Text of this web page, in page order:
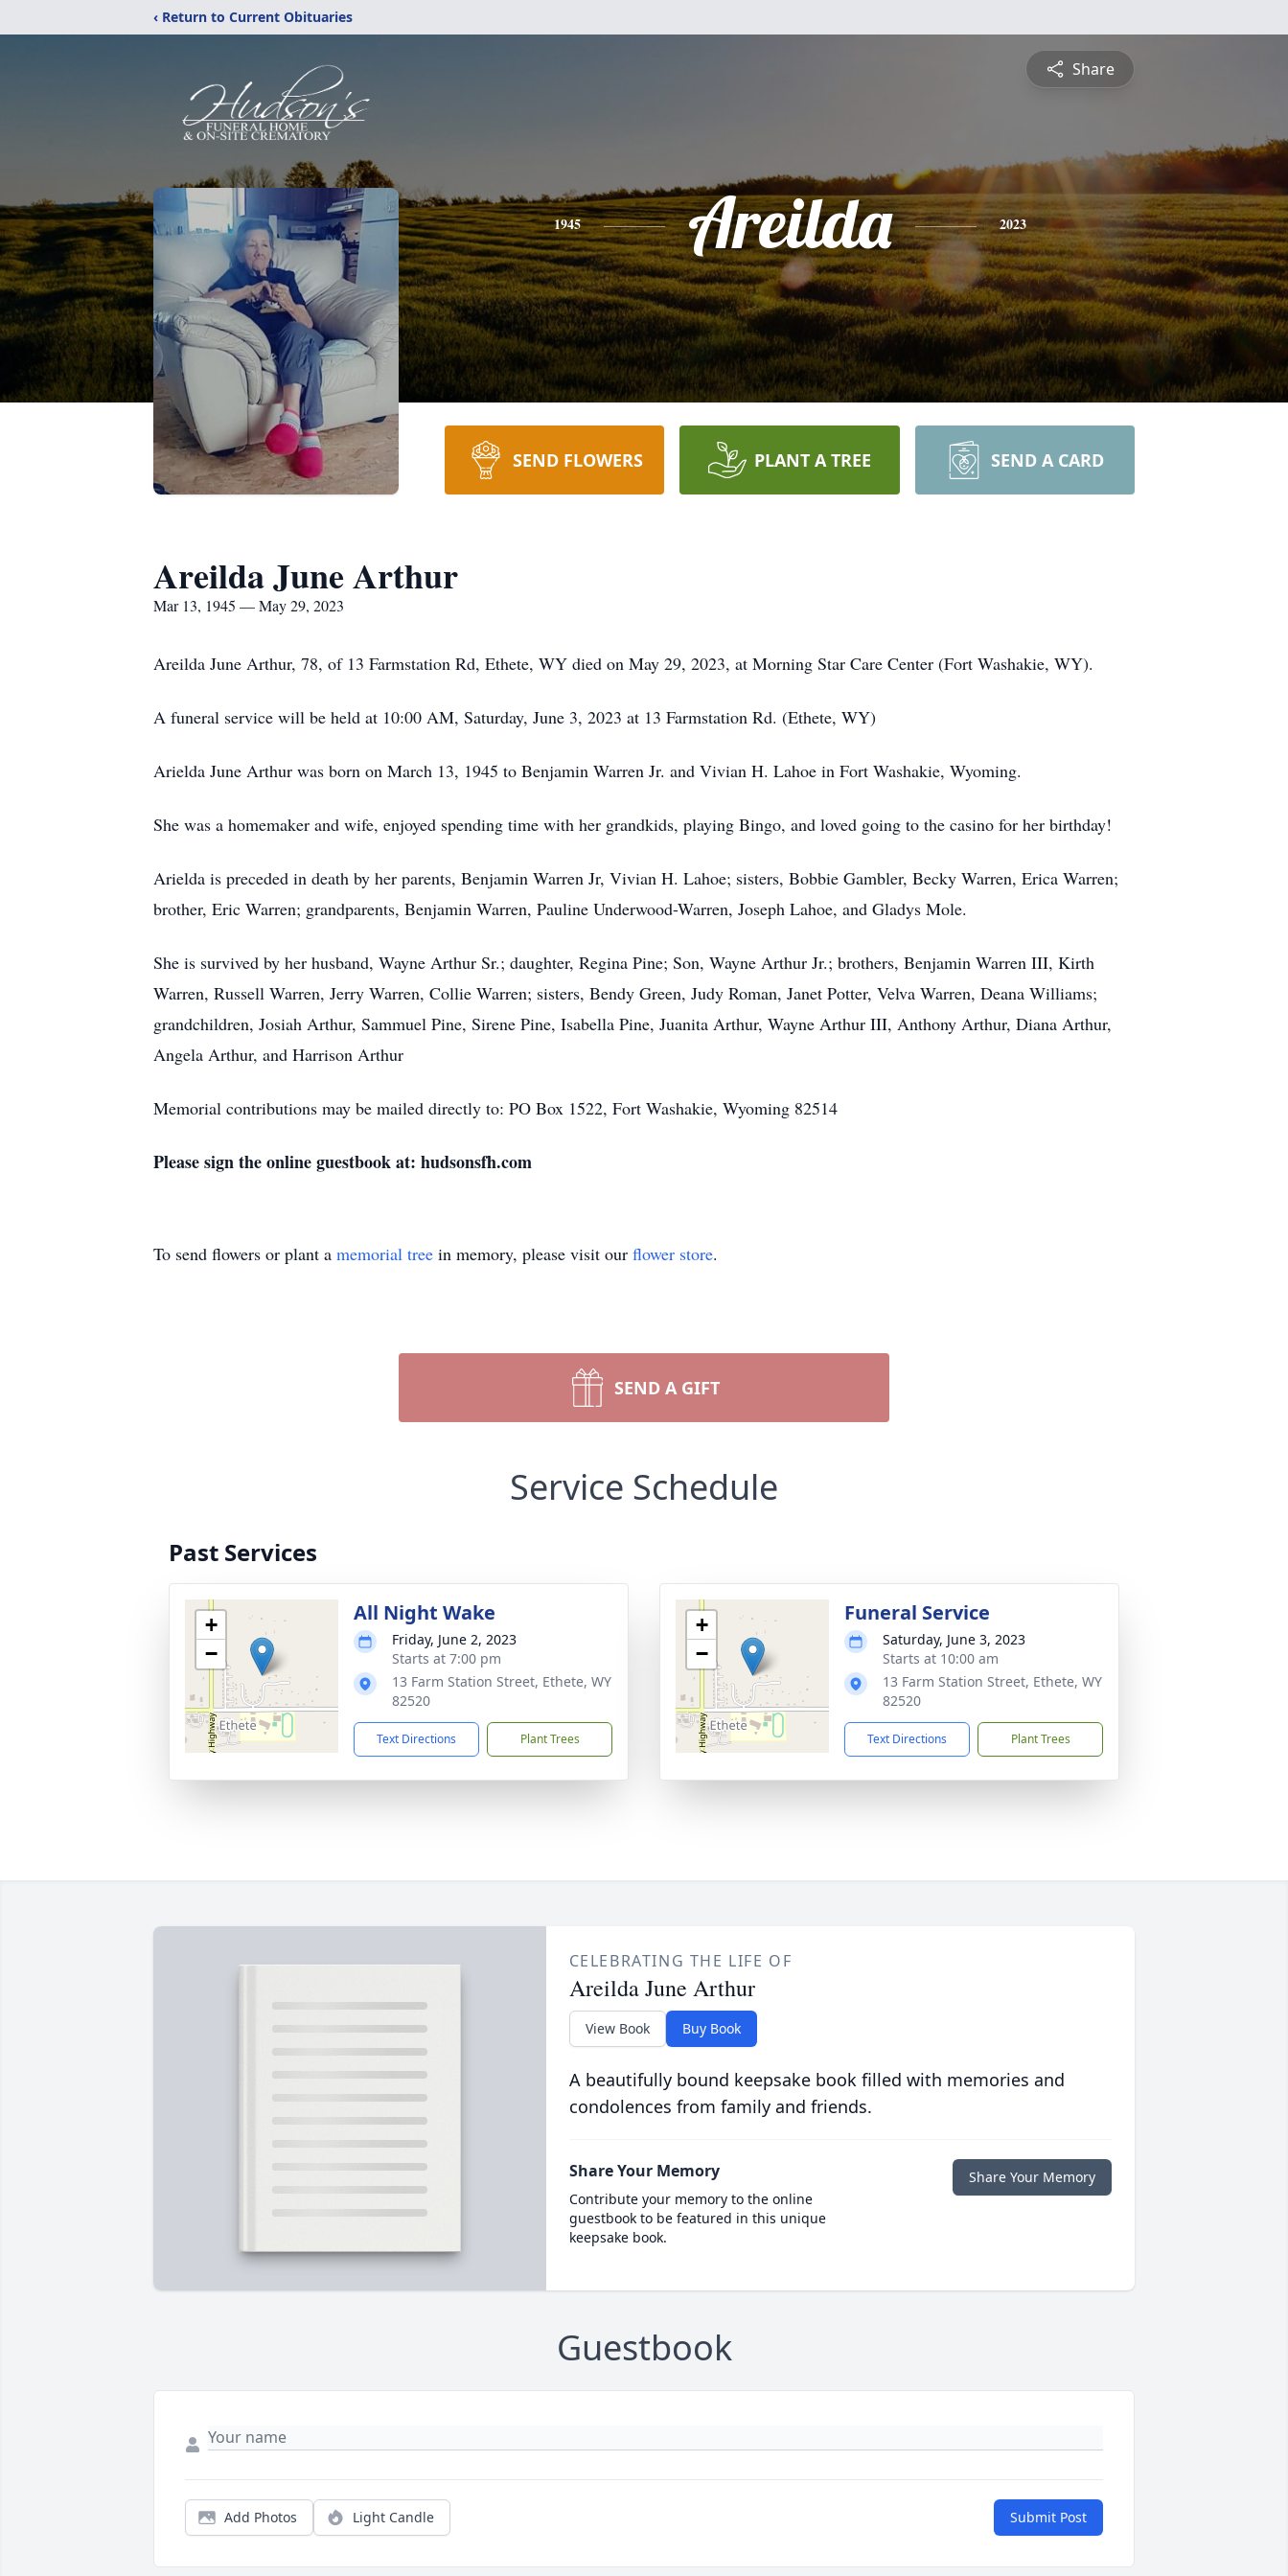
‹ Return to Current Obituaries
Share
1945 Areilda 2023
SEND FLOWERS PLANT A TREE SEND A CARD
Areilda June Arthur
Mar 13, 1945 — May 29, 2023
Areilda June Arthur, 78, of 13 Farmstation Rd, Ethete, WY died on May 29, 2023, at Morning Star Care Center (Fort Washakie, WY).
A funeral service will be held at 10:00 AM, Saturday, June 3, 2023 at 13 Farmstation Rd. (Ethete, WY)
Arielda June Arthur was born on March 13, 1945 to Benjamin Warren Jr. and Vivian H. Lahoe in Fort Washakie, Wyoming.
She was a homemaker and wife, enjoyed spending time with her grandkids, playing Bingo, and loved going to the casino for her birthday!
Arielda is preceded in death by her parents, Benjamin Warren Jr, Vivian H. Lahoe; sisters, Bobbie Gambler, Becky Warren, Erica Warren;
brother, Eric Warren; grandparents, Benjamin Warren, Pauline Underwood-Warren, Joseph Lahoe, and Gladys Mole.
She is survived by her husband, Wayne Arthur Sr.; daughter, Regina Pine; Son, Wayne Arthur Jr.; brothers, Benjamin Warren III, Kirth
Warren, Russell Warren, Jerry Warren, Collie Warren; sisters, Bendy Green, Judy Roman, Janet Potter, Velva Warren, Deana Williams;
grandchildren, Josiah Arthur, Sammuel Pine, Sirene Pine, Isabella Pine, Juanita Arthur, Wayne Arthur III, Anthony Arthur, Diana Arthur,
Angela Arthur, and Harrison Arthur
Memorial contributions may be mailed directly to: PO Box 1522, Fort Washakie, Wyoming 82514
Please sign the online guestbook at: hudsonsfh.com
To send flowers or plant a memorial tree in memory, please visit our flower store.
SEND A GIFT
Service Schedule
Past Services
+
−
All Night Wake
Friday, June 2, 2023
Starts at 7:00 pm
13 Farm Station Street, Ethete, WY
82520
Text Directions Plant Trees
+
−
Funeral Service
Saturday, June 3, 2023
Starts at 10:00 am
13 Farm Station Street, Ethete, WY
82520
Text Directions Plant Trees
CELEBRATING THE LIFE OF
Areilda June Arthur
View Book Buy Book
A beautifully bound keepsake book filled with memories and
condolences from family and friends.
Share Your Memory
Contribute your memory to the online
guestbook to be featured in this unique
keepsake book.
Share Your Memory
Guestbook
Add Photos Light Candle Submit Post